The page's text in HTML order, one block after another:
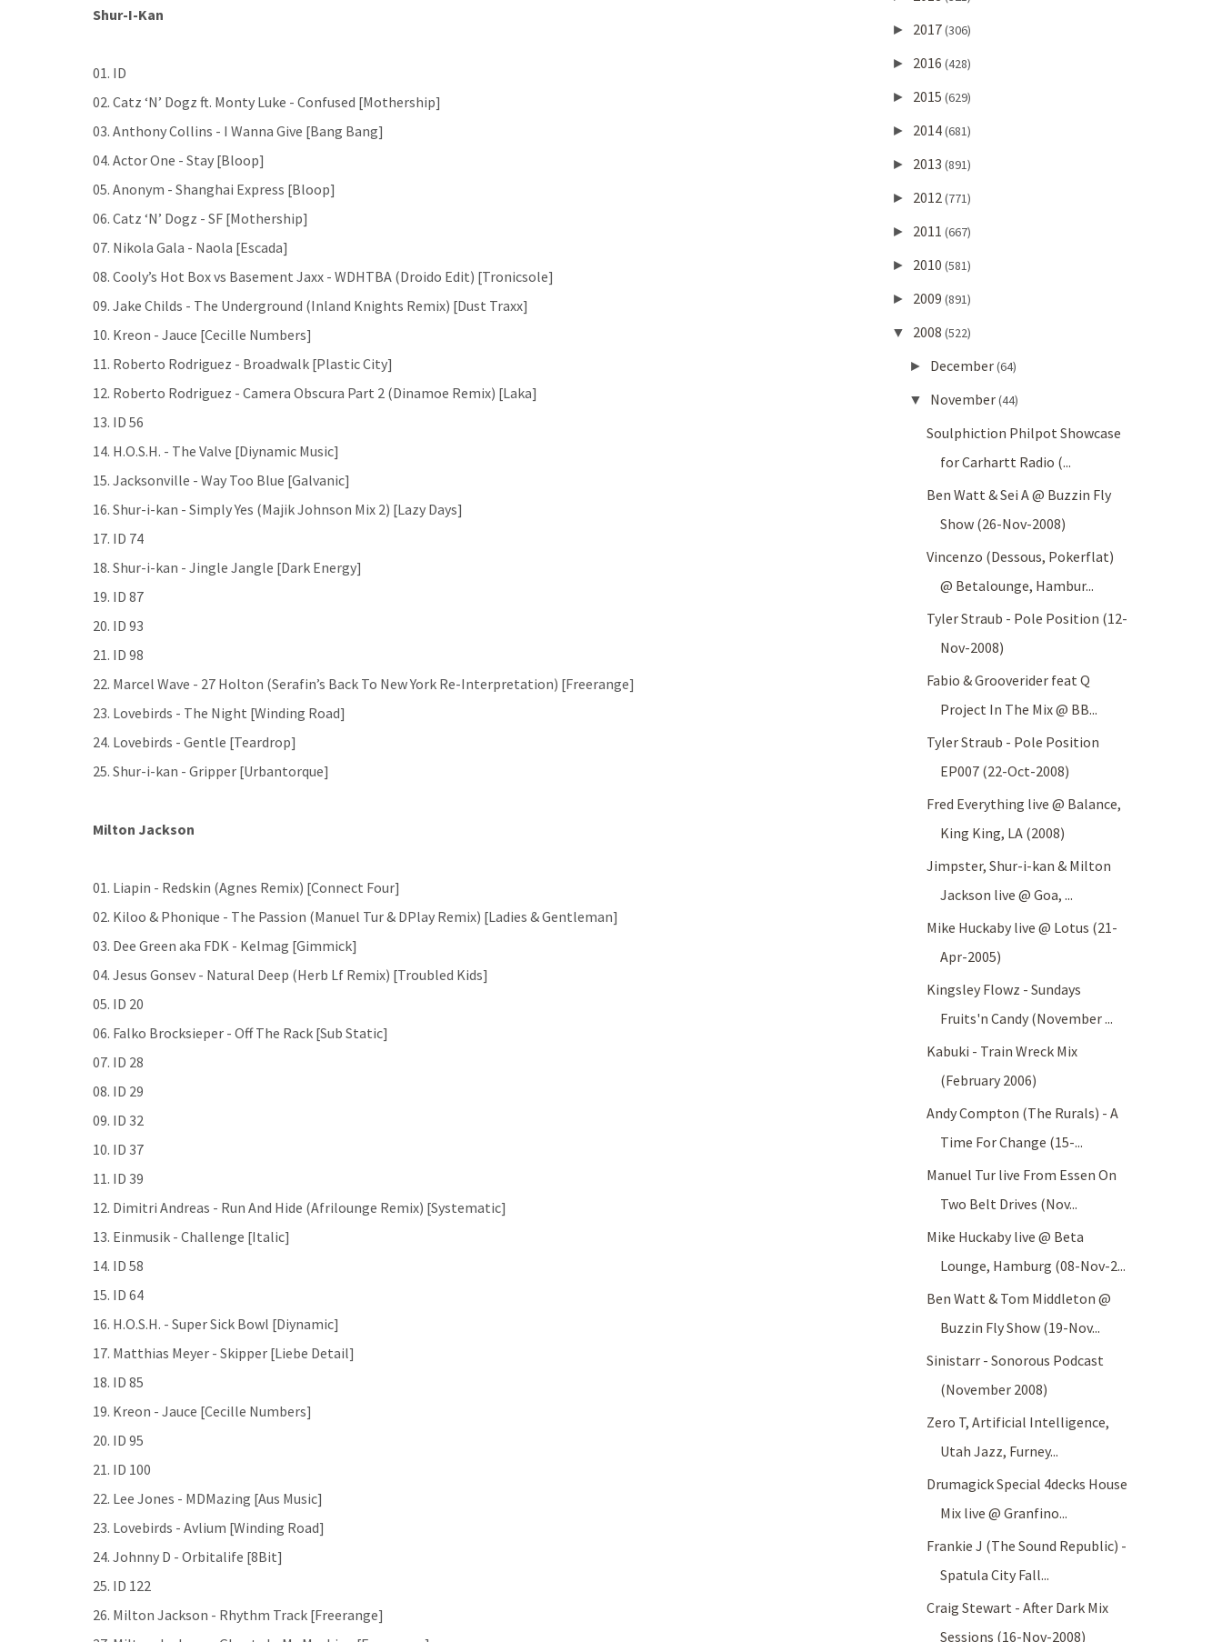
Shur-I-Kan
01. ID
02. Catz ‘N’ Dogz ft. Monty Luke - Confused [Mothership]
03. Anthony Collins - I Wanna Give [Bang Bang]
04. Actor One - Stay [Bloop]
05. Anonym - Shanghai Express [Bloop]
06. Catz ‘N’ Dogz - SF [Mothership]
07. Nikola Gala - Naola [Escada]
08. Cooly’s Hot Box vs Basement Jaxx - WDHTBA (Droido Edit) [Tronicsole]
09. Jake Childs - The Underground (Inland Knights Remix) [Dust Traxx]
10. Kreon - Jauce [Cecille Numbers]
11. Roberto Rodriguez - Broadwalk [Plastic City]
12. Roberto Rodriguez - Camera Obscura Part 2 (Dinamoe Remix) [Laka]
13. ID 56
14. H.O.S.H. - The Valve [Diynamic Music]
15. Jacksonville - Way Too Blue [Galvanic]
16. Shur-i-kan - Simply Yes (Majik Johnson Mix 2) [Lazy Days]
17. ID 74
18. Shur-i-kan - Jingle Jangle [Dark Energy]
19. ID 87
20. ID 93
21. ID 98
22. Marcel Wave - 27 Holton (Serafin’s Back To New York Re-Interpretation) [Freerange]
23. Lovebirds - The Night [Winding Road]
24. Lovebirds - Gentle [Teardrop]
25. Shur-i-kan - Gripper [Urbantorque]
Milton Jackson
01. Liapin - Redskin (Agnes Remix) [Connect Four]
02. Kiloo & Phonique - The Passion (Manuel Tur & DPlay Remix) [Ladies & Gentleman]
03. Dee Green aka FDK - Kelmag [Gimmick]
04. Jesus Gonsev - Natural Deep (Herb Lf Remix) [Troubled Kids]
05. ID 20
06. Falko Brocksieper - Off The Rack [Sub Static]
07. ID 28
08. ID 29
09. ID 32
10. ID 37
11. ID 39
12. Dimitri Andreas - Run And Hide (Afrilounge Remix) [Systematic]
13. Einmusik - Challenge [Italic]
14. ID 58
15. ID 64
16. H.O.S.H. - Super Sick Bowl [Diynamic]
17. Matthias Meyer - Skipper [Liebe Detail]
18. ID 85
19. Kreon - Jauce [Cecille Numbers]
20. ID 95
21. ID 100
22. Lee Jones - MDMazing [Aus Music]
23. Lovebirds - Avlium [Winding Road]
24. Johnny D - Orbitalife [8Bit]
25. ID 122
26. Milton Jackson - Rhythm Track [Freerange]
► 2017(306)
► 2016 (428)
► 2015 (629)
► 2014(681)
► 2013 (891)
► 2012(771)
► 2011 (667)
► 2010 (581)
► 2009 (891)
▼ 2008 (522)
► December(64)
▼ November(44)
Soulphiction Philpot Showcase
for Carhartt Radio (...
Ben Watt & Sei A @ Buzzin Fly
Show (26-Nov-2008)
Vincenzo (Dessous, Pokerflat)
@ Betalounge, Hambur...
Tyler Straub - Pole Position (12-
Nov-2008)
Fabio & Grooverider feat Q
Project In The Mix @ BB...
Tyler Straub - Pole Position
EP007 (22-Oct-2008)
Fred Everything live @ Balance,
King King, LA (2008)
Jimpster, Shur-i-kan & Milton
Jackson live @ Goa, ...
Mike Huckaby live @ Lotus (21-
Apr-2005)
Kingsley Flowz - Sundays
Fruits'n Candy (November ...
Kabuki - Train Wreck Mix
(February 2006)
Andy Compton (The Rurals) - A
Time For Change (15-...
Manuel Tur live From Essen On
Two Belt Drives (Nov...
Mike Huckaby live @ Beta
Lounge, Hamburg (08-Nov-2...
Ben Watt & Tom Middleton @
Buzzin Fly Show (19-Nov...
Sinistarr - Sonorous Podcast
(November 2008)
Zero T, Artificial Intelligence,
Utah Jazz, Furney...
Drumagick Special 4decks House
Mix live @ Granfino...
Frankie J (The Sound Republic) -
Spatula City Fall...
Craig Stewart - After Dark Mix
Sessions (16-Nov-2008)